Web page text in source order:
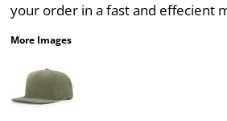
your order in a fast and effecient
More Images